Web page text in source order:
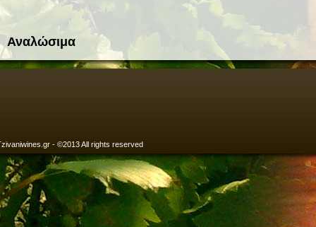
Αναλώσιμα
- ©2013 All rights reserved